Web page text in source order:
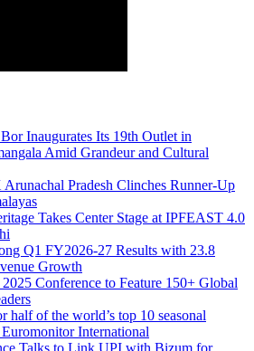
Inaugurates Its 19th Outlet in
Amid Grandeur and Cultural
Pradesh Clinches Runner-Up
Takes Center Stage at IPFEAST 4.0
Q1 FY2026-27 Results with 23.8
Growth
Conference to Feature 150+ Global
half of the world’s top 10 seasonal
International